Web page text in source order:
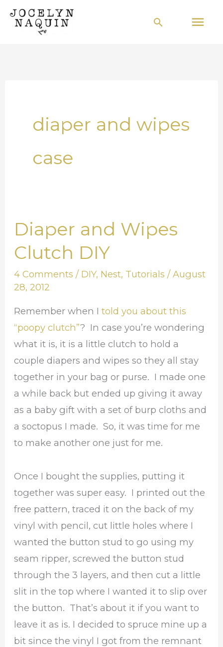
Skip
Search
diaper and wipes
case
Diaper and Wipes
Clutch DIY
4 Comments / DIY, Nest, Tutorials /August
28, 2012
Remember when Itold you about this
“poopy clutch”? In case you’re wondering
what it is, it is a little clutch to hold a
couple diapers and wipes so they all stay
together in your bag or purse. I made one
a while back but ended up giving it away
as a baby gift with a set of burp cloths and
a soctopus I made. So, it was time for me
to make another one just for me.
Once I bought the supplies, putting it
together was super easy. I printed out the
free pattern, traced it on the back of my
vinyl with pencil, cut little holes where I
wanted the button stud to go using my
seam ripper, screwed the button stud
through the 3 layers, and then cut a little
slit in the top where I wanted it to slip over
the button. That’s about it if you want to
leave it as is. I decided to spruce mine up a
bit since the vinyl I got from the remnant
Diaper
Wipes
Clutch
DIY